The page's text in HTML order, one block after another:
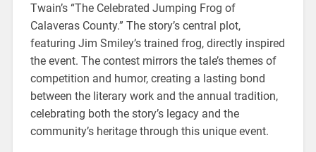
Twain’s “The Celebrated Jumping Frog of
Calaveras County.” The story’s central plot,
featuring Jim Smiley’s trained frog, directly inspired
the event. The contest mirrors the tale’s themes of
competition and humor, creating a lasting bond
between the literary work and the annual tradition,
celebrating both the story’s legacy and the
community’s heritage through this unique event.